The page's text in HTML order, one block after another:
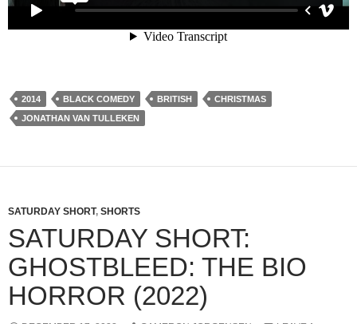
2014 BLACK COMEDY BRITISH
CHRISTMAS
JONATHAN VAN TULLEKEN
SATURDAY SHORT, SHORTS
SATURDAY SHORT:
GHOSTBLEED: THE BIO
HORROR (2022)